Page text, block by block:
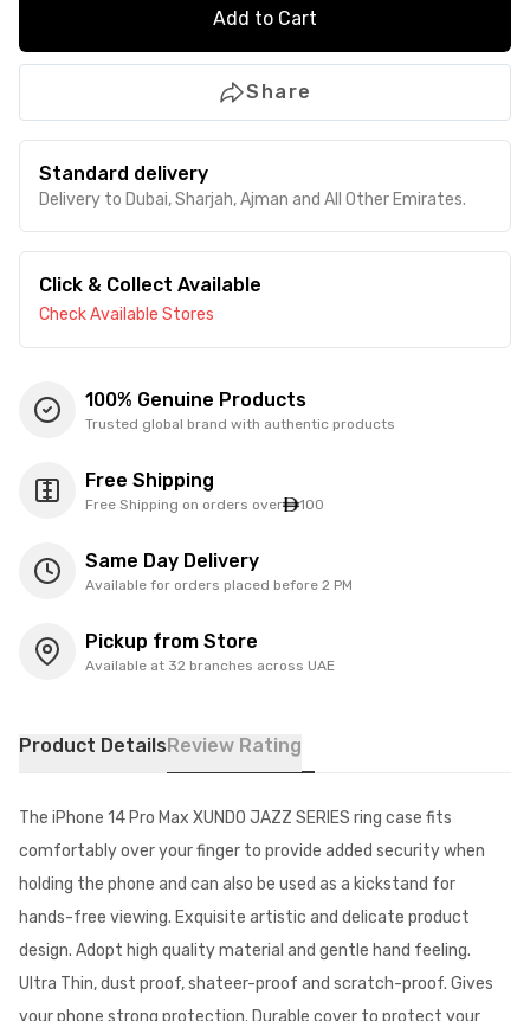
Add to Cart
Share
Standard delivery
Delivery to Dubai, Sharjah, Ajman and All Other Emirates.
Click & Collect Available
Check Available Stores
100% Genuine Products
Trusted global brand with authentic products
Free Shipping
Free Shipping on orders over 100
Same Day Delivery
Available for orders placed before 2 PM
Pickup from Store
Available at 32 branches across UAE
Product DetailsReview Rating
The iPhone 14 Pro Max XUNDO JAZZ SERIES ring case fits
comfortably over your finger to provide added security when
holding the phone and can also be used as a kickstand for
hands-free viewing. Exquisite artistic and delicate product
design. Adopt high quality material and gentle hand feeling.
Ultra Thin, dust proof, shateer-proof and scratch-proof. Gives
your phone strong protection. Durable cover to protect your